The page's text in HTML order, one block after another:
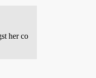
her co